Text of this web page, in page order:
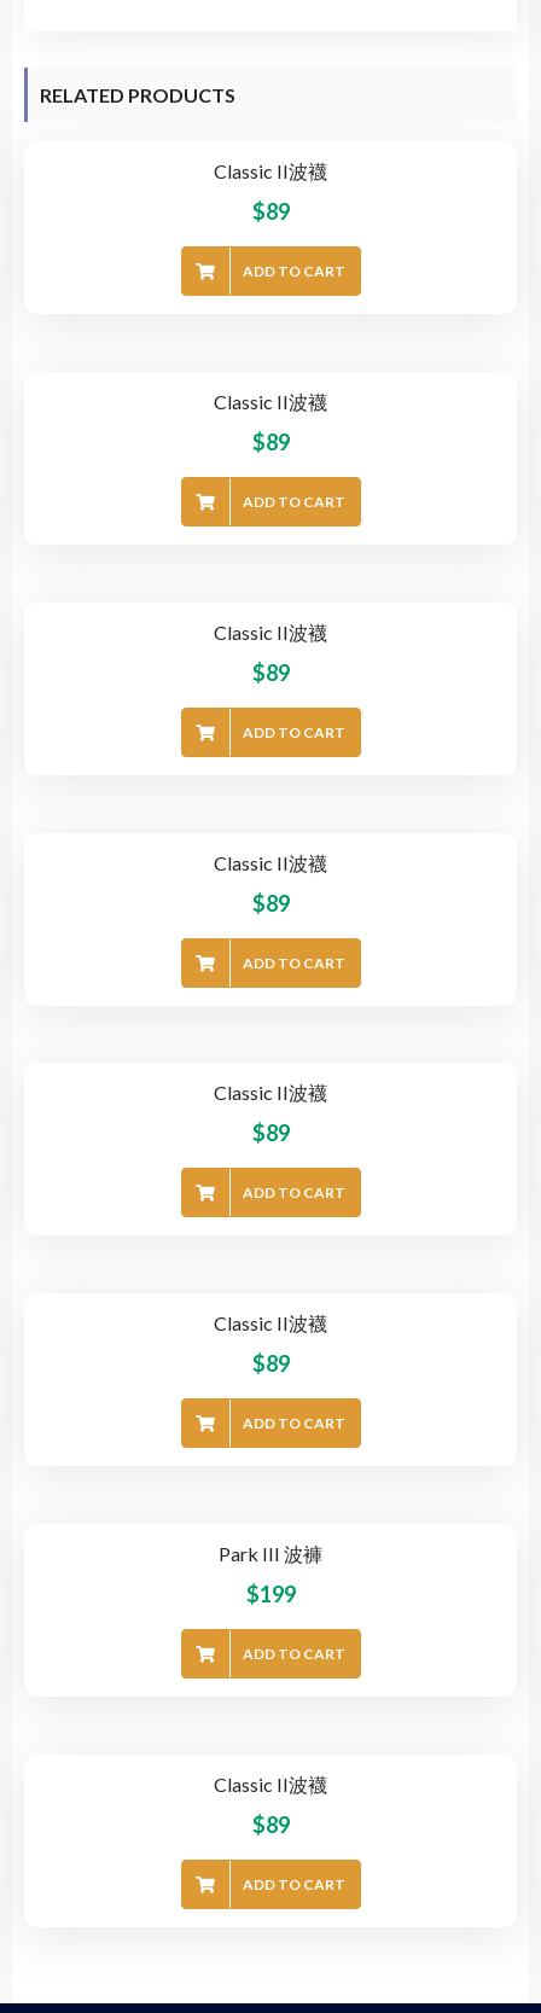
RELATED PRODUCTS
Classic II波襪
$89
ADD TO CART
Classic II波襪
$89
ADD TO CART
Classic II波襪
$89
ADD TO CART
Classic II波襪
$89
ADD TO CART
Classic II波襪
$89
ADD TO CART
Classic II波襪
$89
ADD TO CART
Park III 波褲
$199
ADD TO CART
Classic II波襪
$89
ADD TO CART